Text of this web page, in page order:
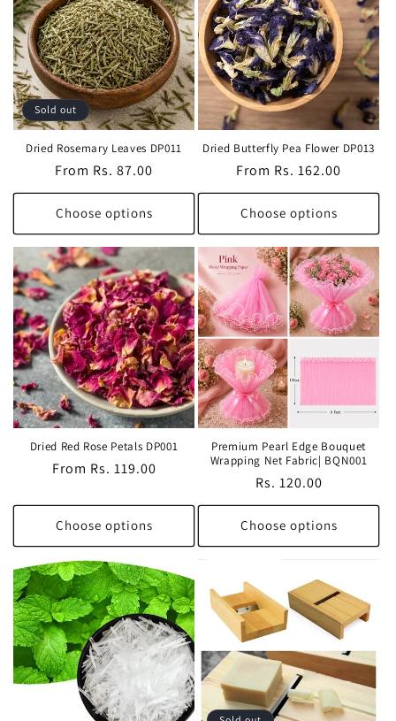
Sold out
Dried Rosemary Leaves DP011
Regular
price
From Rs. 87.00
Choose options
Dried Butterfly Pea Flower DP013
Regular
price
From Rs. 162.00
Choose options
Dried Red Rose Petals DP001
Regular
From Rs. 119.00
Choose options
Premium Pearl Edge Bouquet
Wrapping Net Fabric| BQN001
Regular
price
Rs. 120.00
Choose options